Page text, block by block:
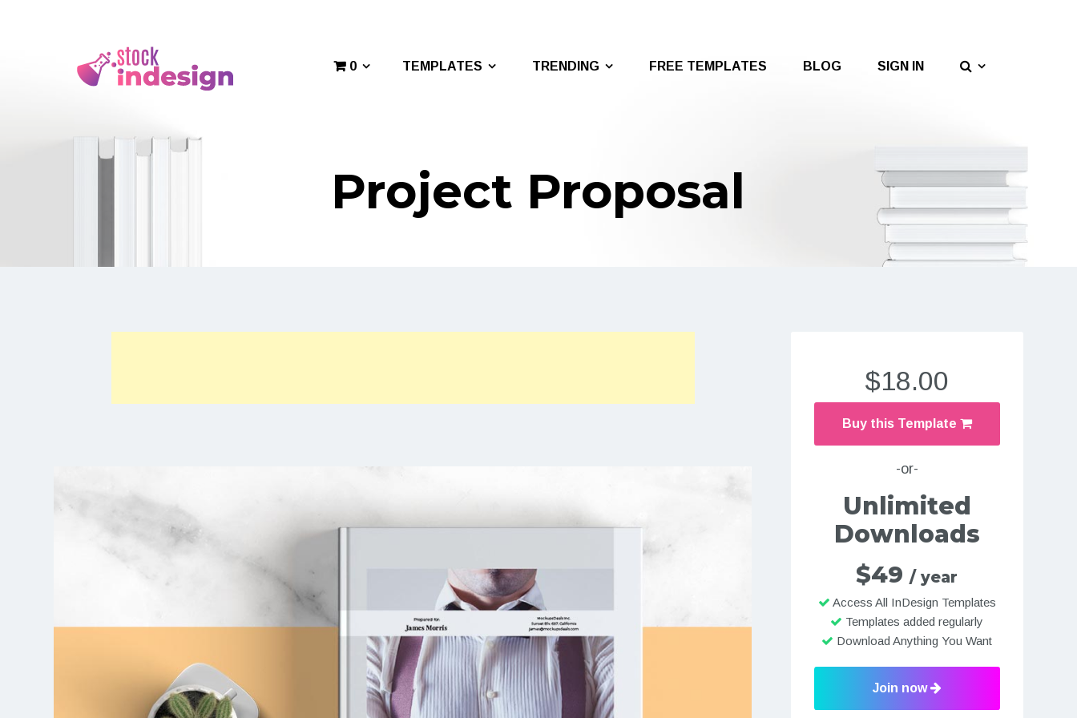
0 TEMPLATES TRENDING FREE TEMPLATES BLOG SIGN IN
Project Proposal
$18.00
Buy this Template
-or-
Unlimited
Downloads
$49/ year
Access All InDesign Templates
Templates added regularly
Download Anything You Want
Join now